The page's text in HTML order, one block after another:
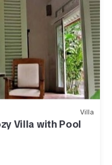
Villa
Villa with Pool